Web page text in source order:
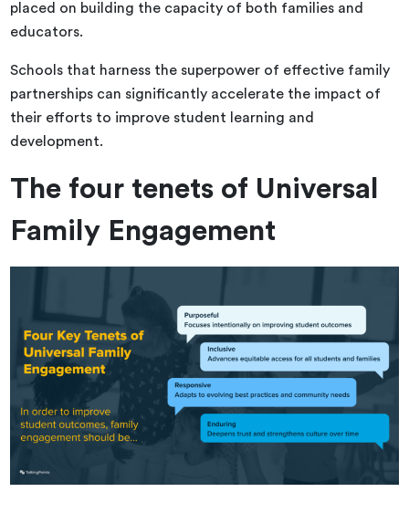
placed on building the capacity of both families and
educators.
Schools that harness the superpower of effective family
partnerships can significantly accelerate the impact of
their efforts to improve student learning and
development.
The four tenets of Universal
Family Engagement